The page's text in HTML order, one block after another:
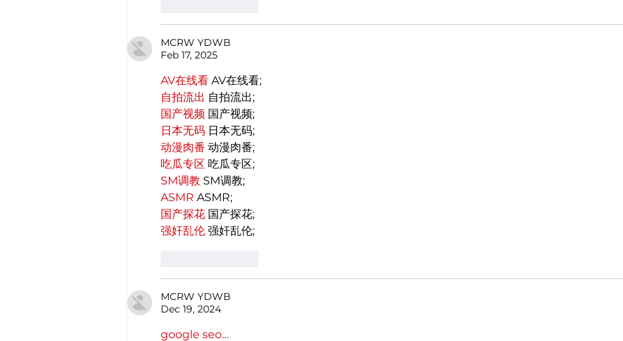
MCRW YDWB
Feb 17, 2025
AV在线看 AV在线看;
自拍流出 自拍流出;
国产视频 国产视频;
日本无码 日本无码;
动漫肉番 动漫肉番;
吃瓜专区 吃瓜专区;
SM调教 SM调教;
ASMR ASMR;
国产探花 国产探花;
强奸乱伦 强奸乱伦;
MCRW YDWB
Dec 19, 2024
google seo…